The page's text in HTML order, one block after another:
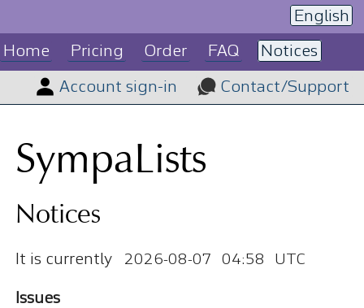
English
Home Pricing Order FAQ Notices
Account sign-in Contact/Support
SympaLists
Notices
It is currently 2026-08-07 04:58 UTC
Issues